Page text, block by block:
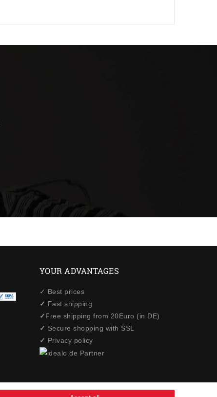
YOUR ADVANTAGES
✓ Best prices
✓ Fast shipping
✓Free shipping from 20Euro (in DE)
✓ Secure shopping with SSL
✓ Privacy policy